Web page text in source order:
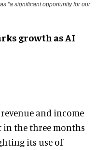
"a significant opportunity for our
growth as AI
and income
in the three months
its use of